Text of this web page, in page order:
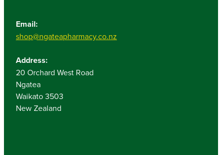
Email:
shop@ngateapharmacy.co.nz
Address:
20 Orchard West Road
Ngatea
Waikato 3503
New Zealand